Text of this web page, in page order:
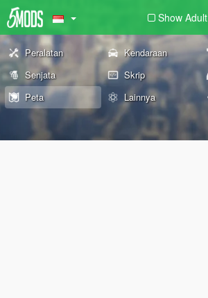
Show Adult
Peralatan Kendaraan
Senjata
Skrip
Peta
Lainnya